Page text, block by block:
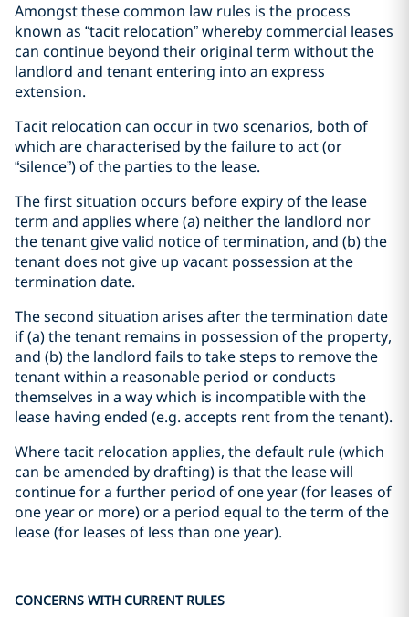
Amongst these common law rules is the process
known as “tacit relocation” whereby commercial leases
can continue beyond their original term without the
landlord and tenant entering into an express
extension.
Tacit relocation can occur in two scenarios, both of
which are characterised by the failure to act (or
“silence”) of the parties to the lease.
The first situation occurs before expiry of the lease
term and applies where (a) neither the landlord nor
the tenant give valid notice of termination, and (b) the
tenant does not give up vacant possession at the
termination date.
The second situation arises after the termination date
if (a) the tenant remains in possession of the property,
and (b) the landlord fails to take steps to remove the
tenant within a reasonable period or conducts
themselves in a way which is incompatible with the
lease having ended (e.g. accepts rent from the tenant).
Where tacit relocation applies, the default rule (which
can be amended by drafting) is that the lease will
continue for a further period of one year (for leases of
one year or more) or a period equal to the term of the
lease (for leases of less than one year).
CONCERNS WITH CURRENT RULES